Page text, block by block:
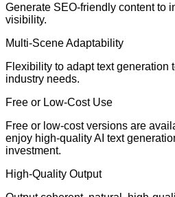
Generate SEO-friendly content to
visibility.
Multi-Scene Adaptability
Flexibility to adapt text generation
industry needs.
Free or Low-Cost Use
Free or low-cost versions are
enjoy high-quality AI text
investment.
High-Quality Output